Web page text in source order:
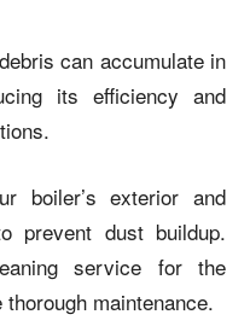
can accumulate in
its efficiency and
boiler’s exterior and
prevent dust buildup.
service for the
maintenance.